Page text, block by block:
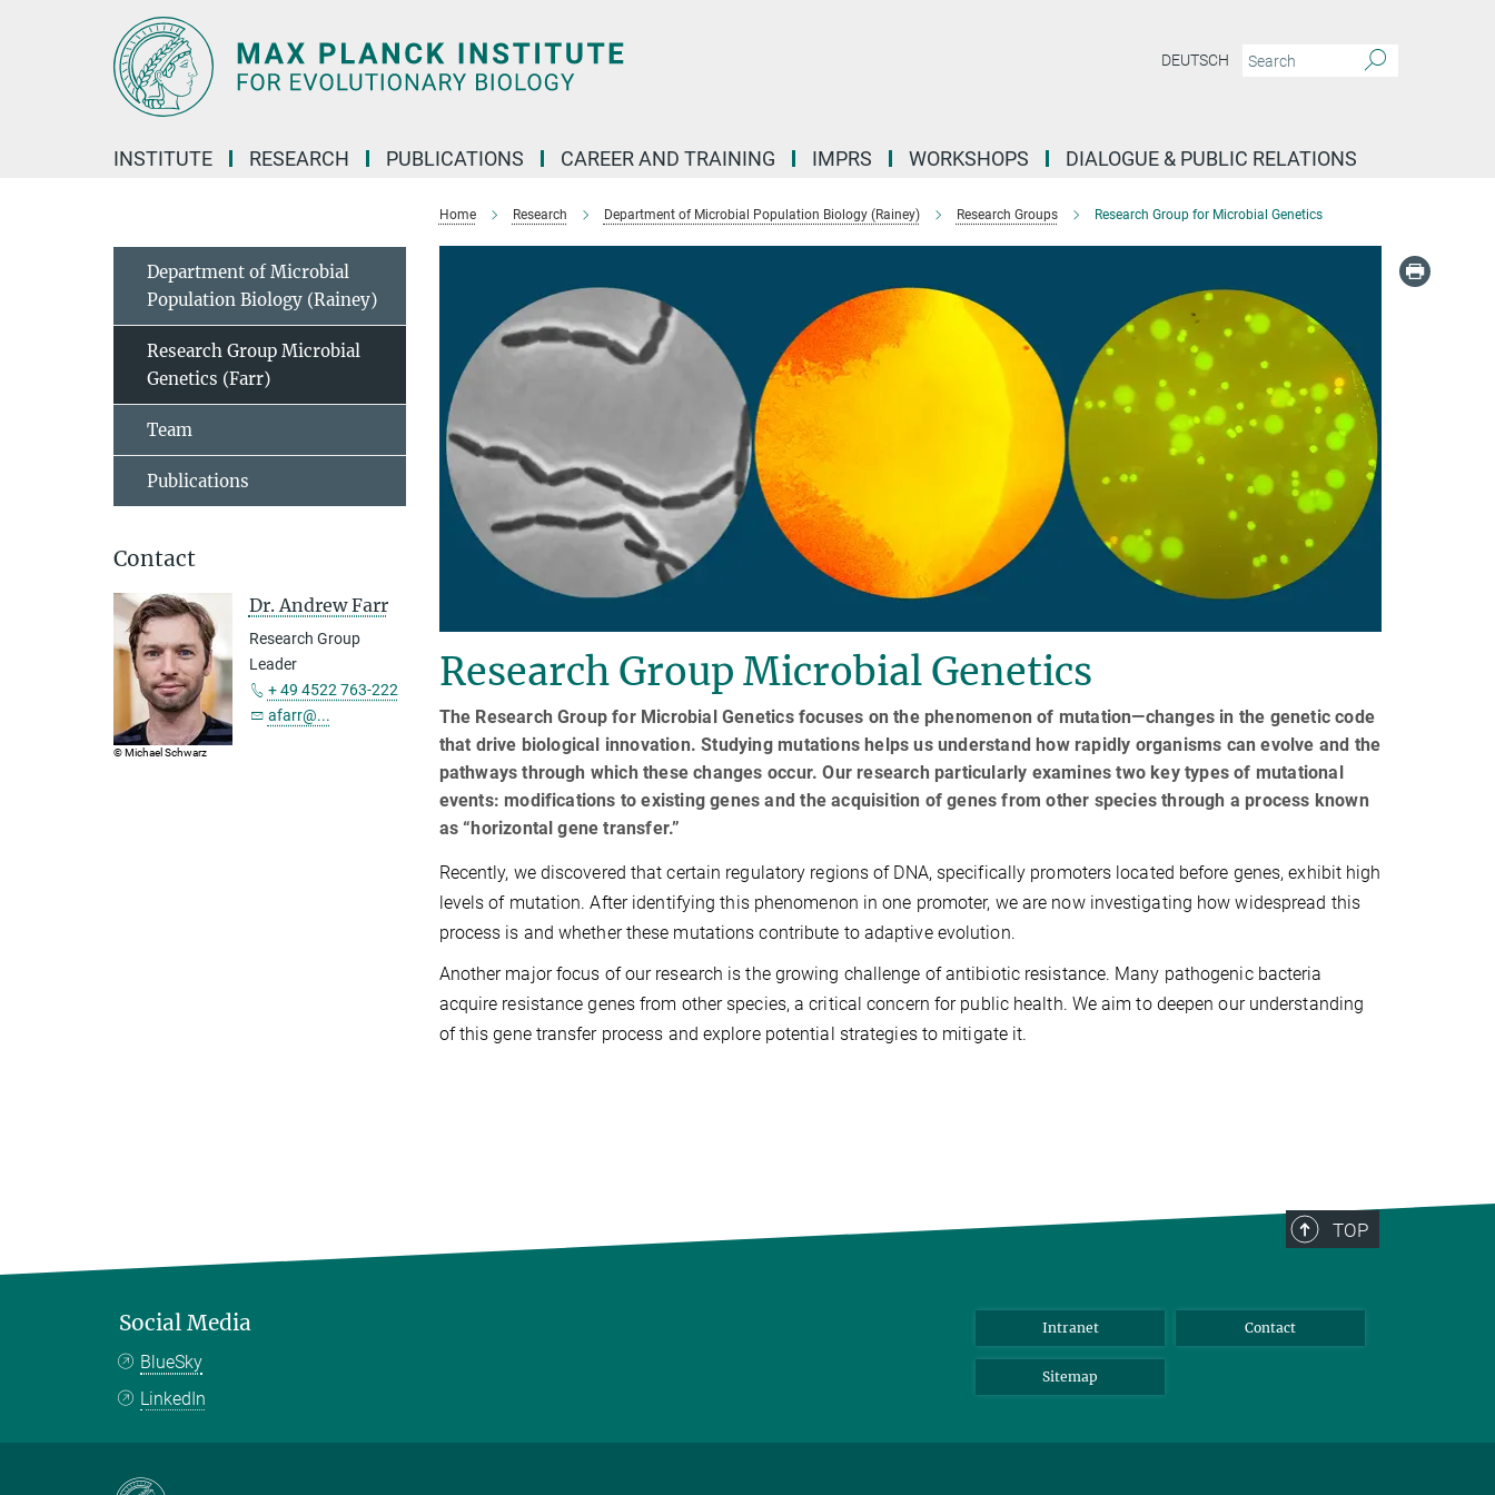
DEUTSCH
INSTITUTE RESEARCH PUBLICATIONS CAREER AND TRAINING IMPRS WORKSHOPS DIALOGUE & PUBLIC RELATIONS
Home Research Department of Microbial Population Biology (Rainey) Research Groups Research Group for Microbial Genetics
Research Group Microbial Genetics
The Research Group for Microbial Genetics focuses on the phenomenon of mutation—changes in the genetic code
that drive biological innovation. Studying mutations helps us understand how rapidly organisms can evolve and the
pathways through which these changes occur. Our research particularly examines two key types of mutational
events: modifications to existing genes and the acquisition of genes from other species through a process known
as “horizontal gene transfer.”
Recently, we discovered that certain regulatory regions of DNA, specifically promoters located before genes, exhibit high
levels of mutation. After identifying this phenomenon in one promoter, we are now investigating how widespread this
process is and whether these mutations contribute to adaptive evolution.
Another major focus of our research is the growing challenge of antibiotic resistance. Many pathogenic bacteria
acquire resistance genes from other species, a critical concern for public health. We aim to deepen our understanding
of this gene transfer process and explore potential strategies to mitigate it.
Department of Microbial
Population Biology (Rainey)
Research Group Microbial
Genetics (Farr)
Team
Publications
Contact
© Michael Schwarz
Dr. Andrew Farr
Research Group
Leader
+ 49 4522 763-222
afarr@...
TOP
Social Media
BlueSky
LinkedIn
Intranet Contact
Sitemap